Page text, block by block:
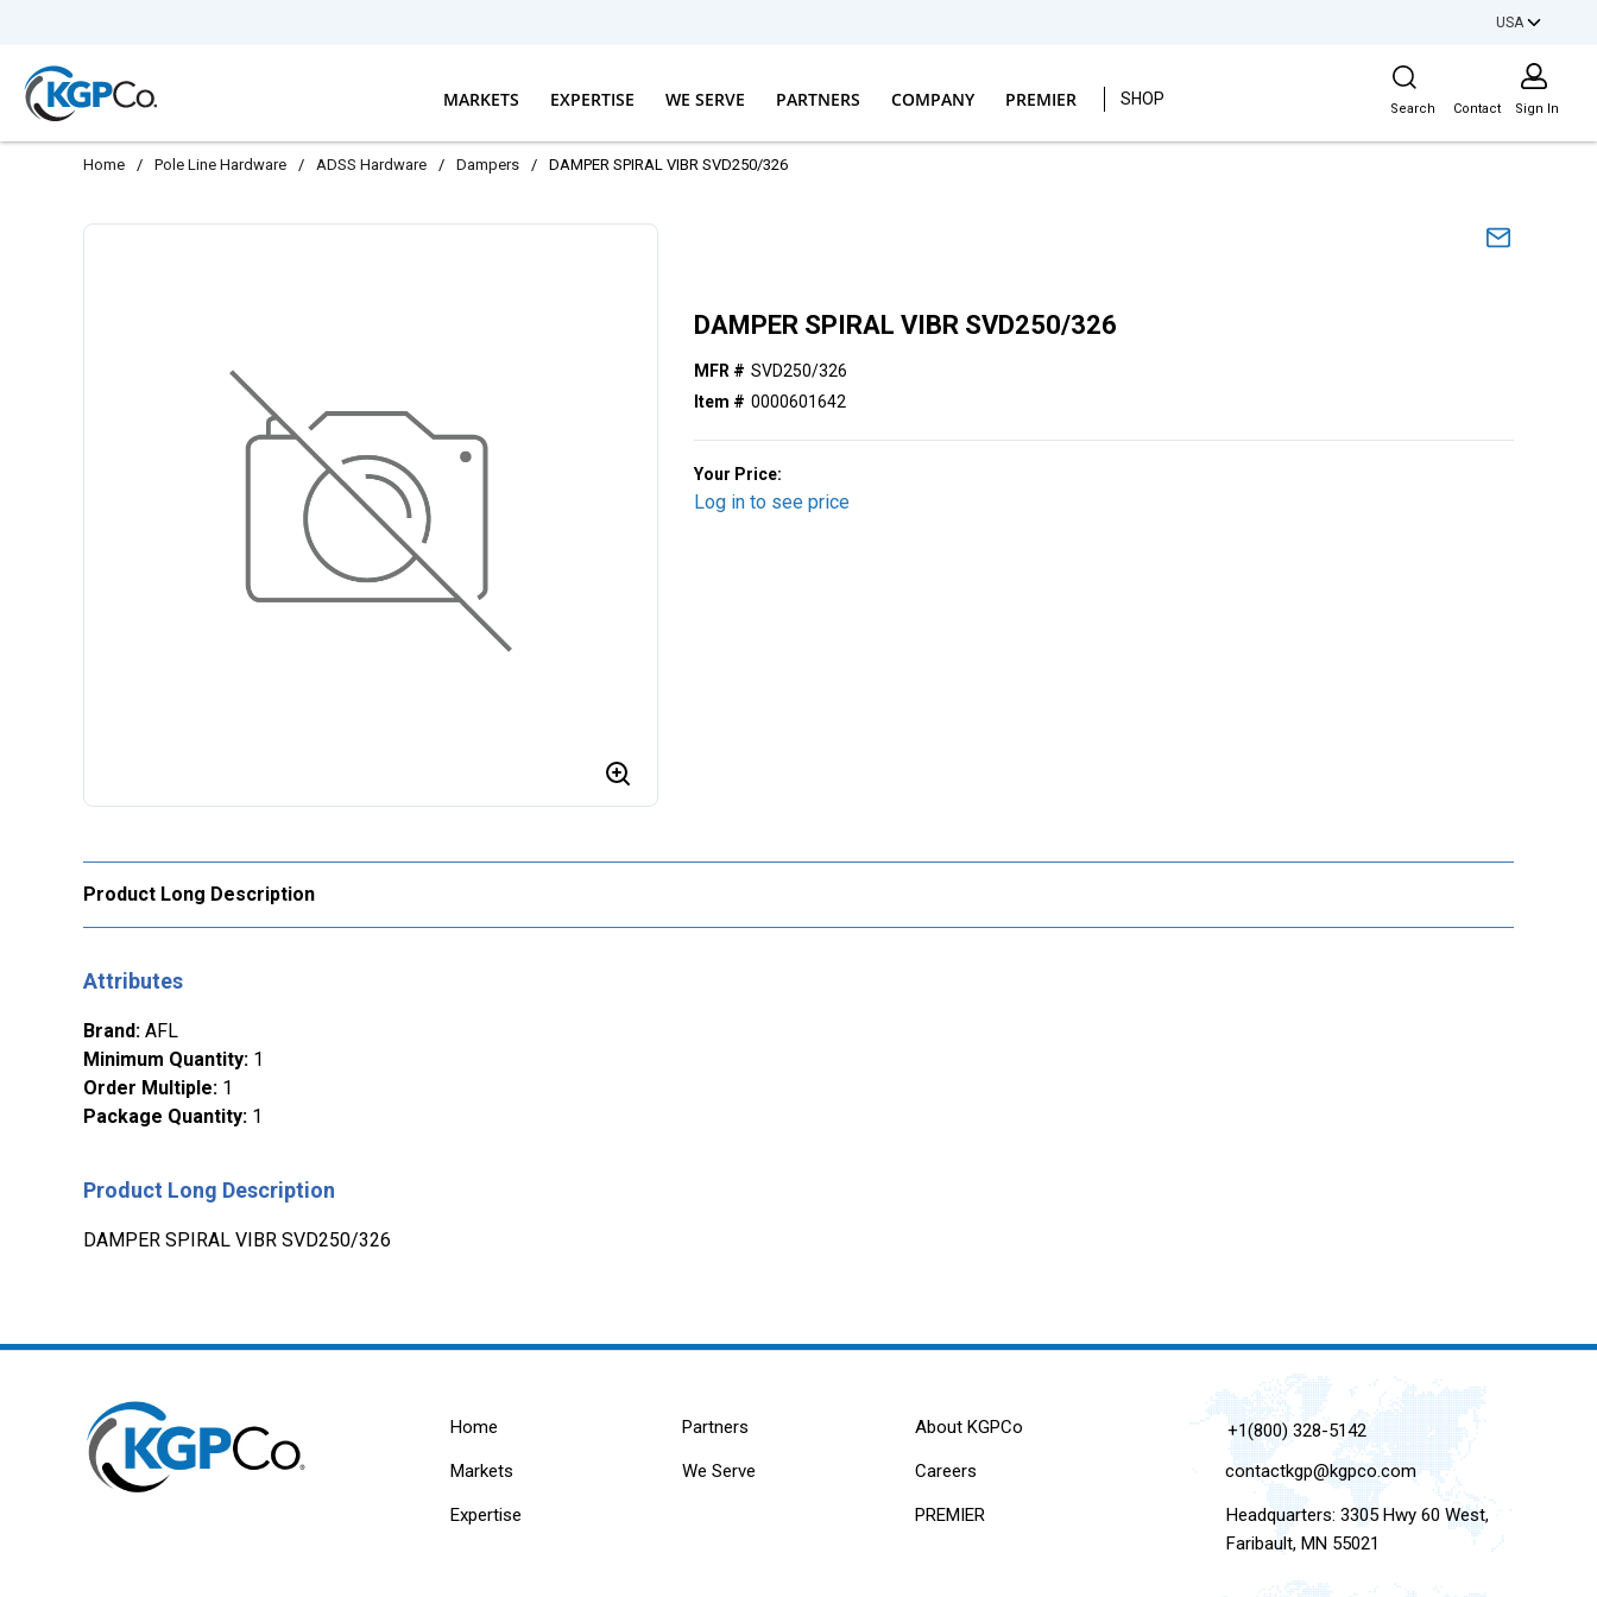
USA
MARKETS EXPERTISE WE SERVE PARTNERS COMPANY PREMIER SHOP
Site Search
Search Contact Sign In
Home / Pole Line Hardware / ADSS Hardware / Dampers / DAMPER SPIRAL VIBR SVD250/326
DAMPER SPIRAL VIBR SVD250/326
MFR # SVD250/326
Item # 0000601642
Your Price:
Log in to see price
Product Long Description
Attributes
Brand: AFL
Minimum Quantity: 1
Order Multiple: 1
Package Quantity: 1
Product Long Description
DAMPER SPIRAL VIBR SVD250/326
Home
Markets
Expertise
Partners
We Serve
About KGPCo
Careers
PREMIER
+1(800) 328-5142
contactkgp@kgpco.com
Headquarters: 3305 Hwy 60 West,
Faribault, MN 55021